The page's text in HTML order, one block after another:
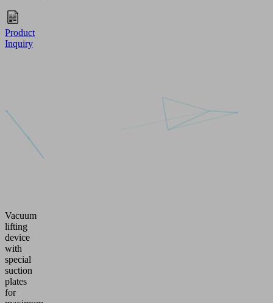
Product
Inquiry
Vacuum
lifting
device
with
special
suction
plates
for